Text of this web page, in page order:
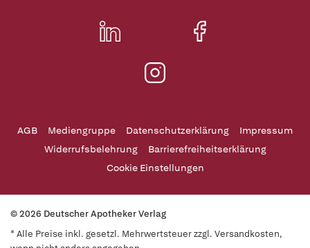
AGB Mediengruppe Datenschutzerklärung
Impressum
Widerrufsbelehrung
Barrierefreiheitserklärung
Cookie Einstellungen
© 2026 Deutscher Apotheker Verlag
* Alle Preise inkl. gesetzl. Mehrwertsteuer zzgl. Versandkosten,